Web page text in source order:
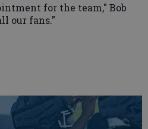
for the team," Bob
our fans."